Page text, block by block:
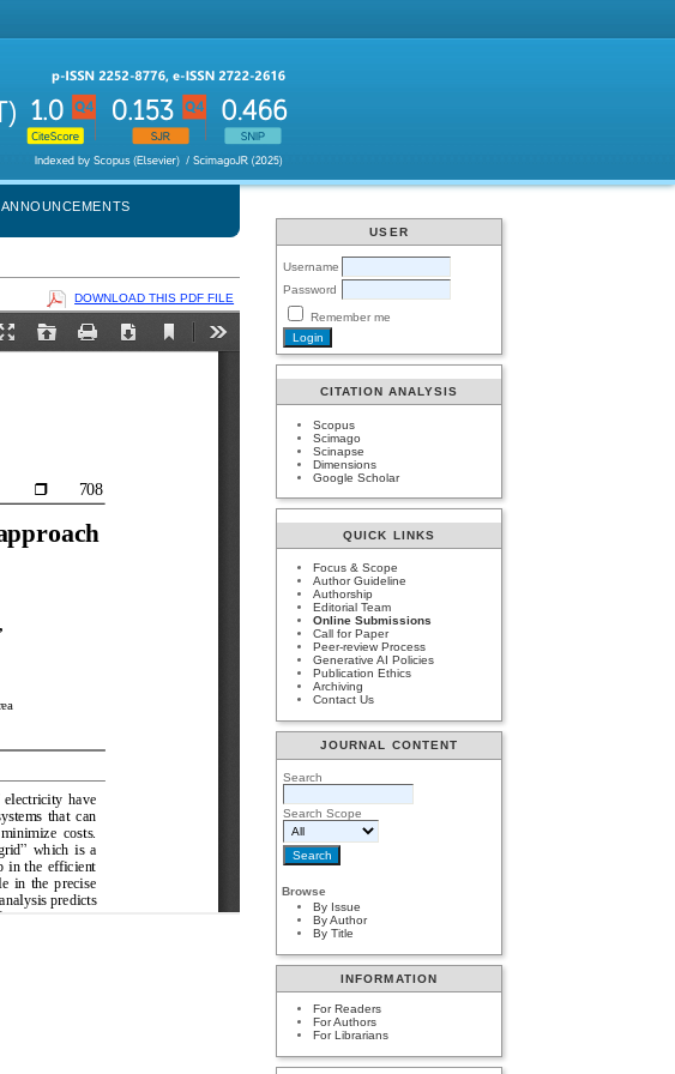
USER
Username
Password
Remember me
CITATION ANALYSIS
Scopus
Scimago
Scinapse
Dimensions
Google Scholar
QUICK LINKS
Focus & Scope
Author Guideline
Authorship
Editorial Team
Online Submissions
Call for Paper
Peer-review Process
Generative AI Policies
Publication Ethics
Archiving
Contact Us
JOURNAL CONTENT
Search
Search Scope
Browse
By Issue
By Author
By Title
INFORMATION
For Readers
For Authors
For Librarians
ANNOUNCEMENTS
DOWNLOAD THIS PDF FILE